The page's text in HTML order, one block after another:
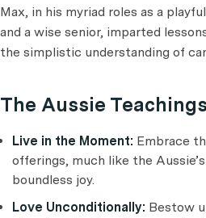
Max, in his myriad roles as a
and a wise senior, imparted
the simplistic understanding of
The Aussie Teachings
Live in the Moment: Embrace
offerings, much like the
boundless joy.
Love Unconditionally: Bestow